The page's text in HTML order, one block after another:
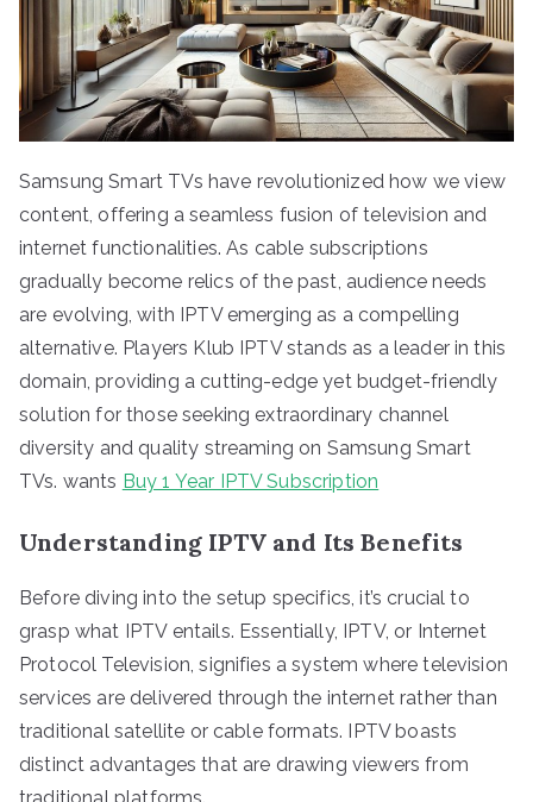
Samsung Smart TVs have revolutionized how we view
content, offering a seamless fusion of television and
internet functionalities. As cable subscriptions
gradually become relics of the past, audience needs
are evolving, with IPTV emerging as a compelling
alternative. Players Klub IPTV stands as a leader in this
domain, providing a cutting-edge yet budget-friendly
solution for those seeking extraordinary channel
diversity and quality streaming on Samsung Smart
TVs. wants Buy 1 Year IPTV Subscription
Understanding IPTV and Its Benefits
Before diving into the setup specifics, it’s crucial to
grasp what IPTV entails. Essentially, IPTV, or Internet
Protocol Television, signifies a system where television
services are delivered through the internet rather than
traditional satellite or cable formats. IPTV boasts
distinct advantages that are drawing viewers from
traditional platforms.